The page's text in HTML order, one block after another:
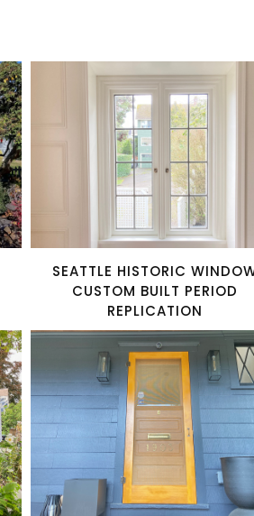
SEATTLE HISTORIC
CUSTOM BUILT PERIOD
REPLICATION